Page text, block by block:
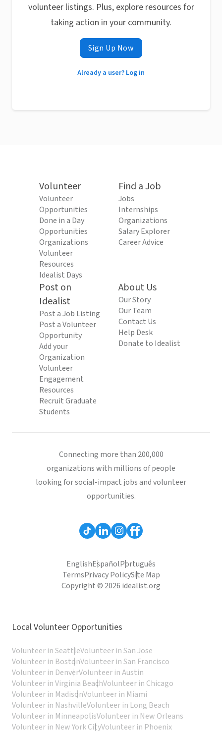
volunteer listings. Plus, explore resources for
taking action in your community.
Sign Up Now
Already a user? Log in
Volunteer
Volunteer
Opportunities
Done in a Day
Opportunities
Organizations
Volunteer
Resources
Idealist Days
Find a Job
Jobs
Internships
Organizations
Salary Explorer
Career Advice
Post on
Idealist
Post a Job Listing
Post a Volunteer
Opportunity
Add your
Organization
Volunteer
Engagement
Resources
Recruit Graduate
Students
About Us
Our Story
Our Team
Contact Us
Help Desk
Donate to Idealist
Connecting more than 200,000
organizations with millions of people
looking for social-impact jobs and volunteer
opportunities.
EnglishEspañolPortuguês
TermsPrivacy PolicySite Map
Copyright © 2026 idealist.org
Local Volunteer Opportunities
Volunteer in SeattleVolunteer in San Jose
Volunteer in BostonVolunteer in San Francisco
Volunteer in DenverVolunteer in Austin
Volunteer in Virginia BeachVolunteer in Chicago
Volunteer in MadisonVolunteer in Miami
Volunteer in NashvilleVolunteer in Long Beach
Volunteer in MinneapolisVolunteer in New Orleans
Volunteer in New York CityVolunteer in Phoenix